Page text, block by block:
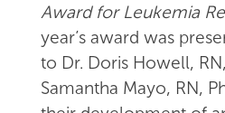
Award for Leukemia
year’s award was
to Dr. Doris Howell,
Samantha Mayo, RN,